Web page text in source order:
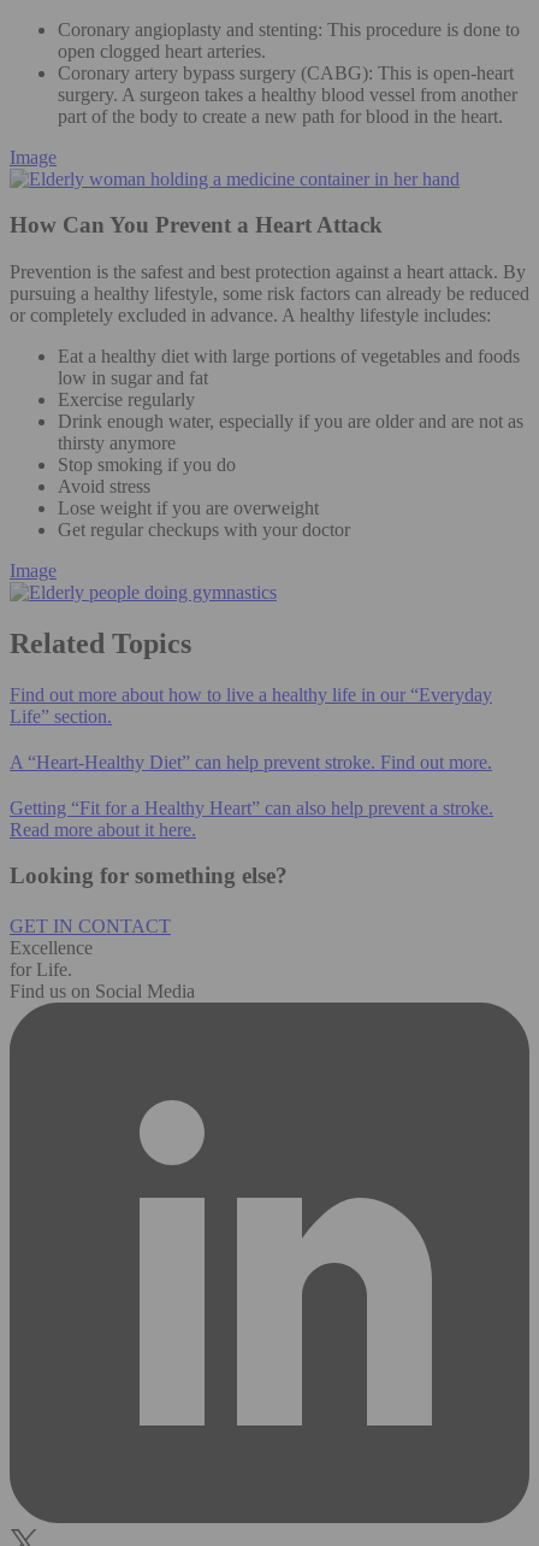
Coronary angioplasty and stenting: This procedure is done to
open clogged heart arteries.
Coronary artery bypass surgery (CABG): This is open-heart
surgery. A surgeon takes a healthy blood vessel from another
part of the body to create a new path for blood in the heart.
Image
How Can You Prevent a Heart Attack
Prevention is the safest and best protection against a heart attack. By
pursuing a healthy lifestyle, some risk factors can already be reduced
or completely excluded in advance. A healthy lifestyle includes:
Eat a healthy diet with large portions of vegetables and foods
low in sugar and fat
Exercise regularly
Drink enough water, especially if you are older and are not as
thirsty anymore
Stop smoking if you do
Avoid stress
Lose weight if you are overweight
Get regular checkups with your doctor
Image
Related Topics
Find out more about how to live a healthy life in our “Everyday
Life” section.
A “Heart-Healthy Diet” can help prevent stroke. Find out more.
Getting “Fit for a Healthy Heart” can also help prevent a stroke.
Read more about it here.
Looking for something else?
GET IN CONTACT
Excellence
for Life.
Find us on Social Media